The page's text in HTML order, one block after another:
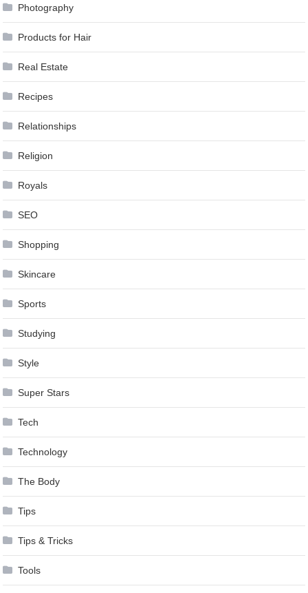
Photography
Products for Hair
Real Estate
Recipes
Relationships
Religion
Royals
SEO
Shopping
Skincare
Sports
Studying
Style
Super Stars
Tech
Technology
The Body
Tips
Tips & Tricks
Tools